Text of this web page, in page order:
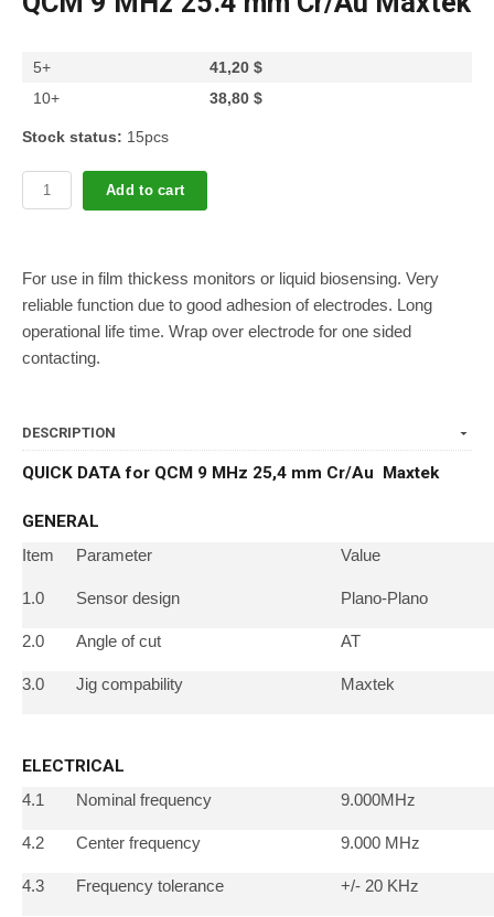
5+
41,20 $
10+
38,80 $
Stock status: 15pcs
Add to cart
For use in film thickess monitors or liquid biosensing. Very
reliable function due to good adhesion of electrodes. Long
operational life time. Wrap over electrode for one sided
contacting.
DESCRIPTION
QUICK DATA for QCM 9 MHz 25,4 mm Cr/Au Maxtek
GENERAL
Item Parameter Value
1.0 Sensor design Plano-Plano
2.0 Angle of cut AT
3.0 Jig compability Maxtek
ELECTRICAL
4.1 Nominal frequency 9.000MHz
4.2 Center frequency 9.000 MHz
4.3 Frequency tolerance +/- 20 KHz